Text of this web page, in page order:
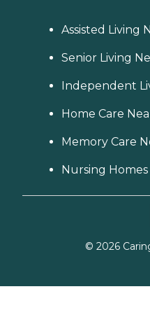
Assisted Living
Senior Living
Independent
Home Care
Memory Care
Nursing
© 2026